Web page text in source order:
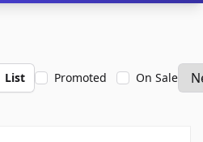
List Promoted On Sale